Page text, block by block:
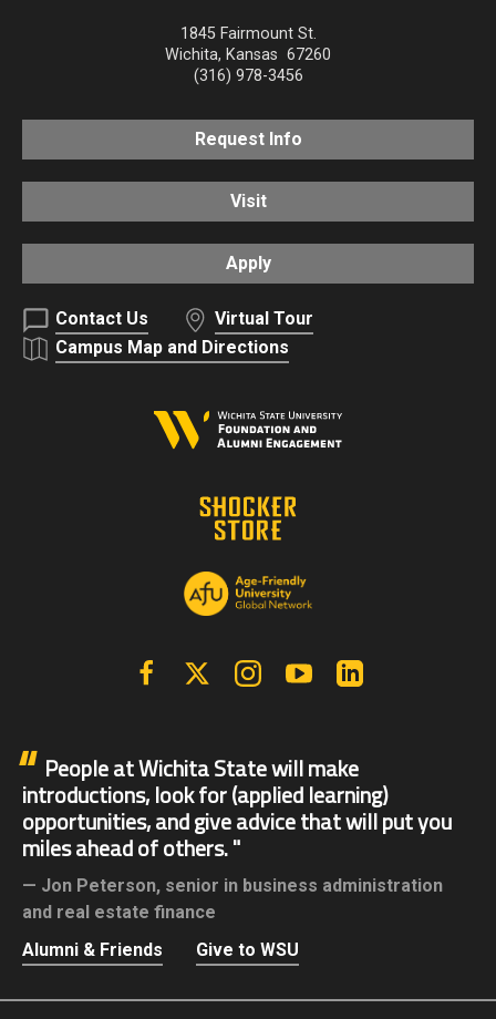
1845 Fairmount St.
Wichita, Kansas 67260
(316) 978-3456
Request Info
Visit
Apply
Contact Us
Virtual Tour
Campus Map and Directions
FacebookX | Twitter InstagramYouTube
People at Wichita State will make
introductions, look for (applied learning)
opportunities, and give advice that will put you
miles ahead of others.
Jon Peterson, senior in business administration
and real estate finance
Alumni & Friends
Give to WSU